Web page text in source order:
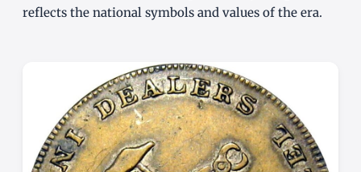
reflects the national symbols and values of the era.